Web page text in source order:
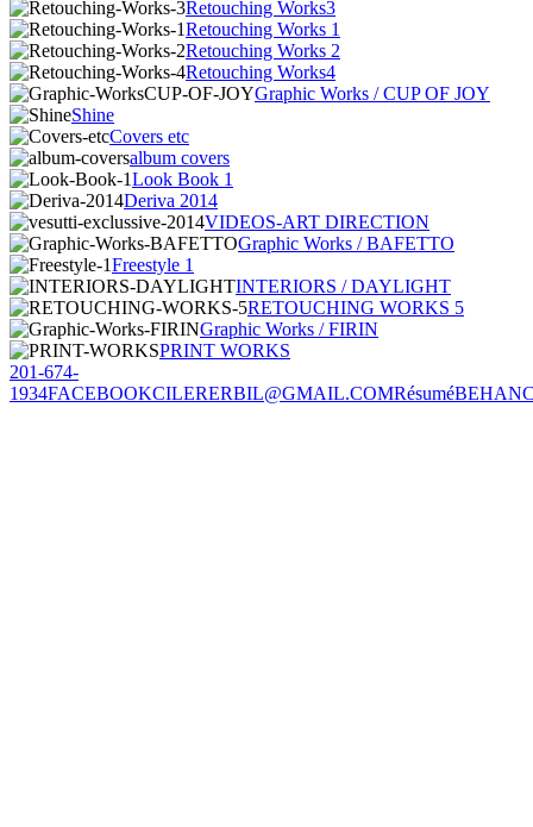
Retouching Works3
Retouching Works 1
Retouching Works 2
Retouching Works4
Graphic Works / CUP OF JOY
Shine
Covers etc
album covers
Look Book 1
Deriva 2014
VIDEOS-ART DIRECTION
Graphic Works / BAFETTO
Freestyle 1
INTERIORS / DAYLIGHT
RETOUCHING WORKS 5
Graphic Works / FIRIN
PRINT WORKS
201-674-
1934FACEBOOKCILERERBIL@GMAIL.COMRésumé